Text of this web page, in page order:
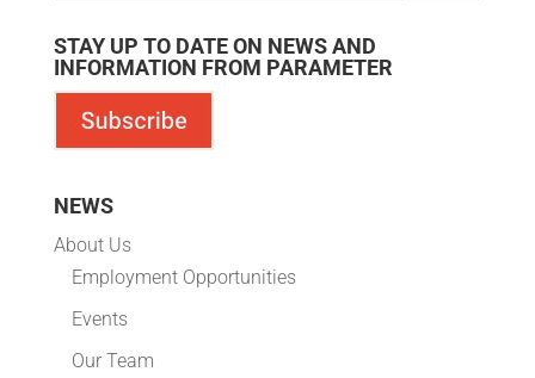
STAY UP TO DATE ON NEWS AND
INFORMATION FROM PARAMETER
NEWS
About Us
Employment Opportunities
Events
Our Team